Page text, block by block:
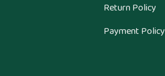
Return Policy
Payment Policy